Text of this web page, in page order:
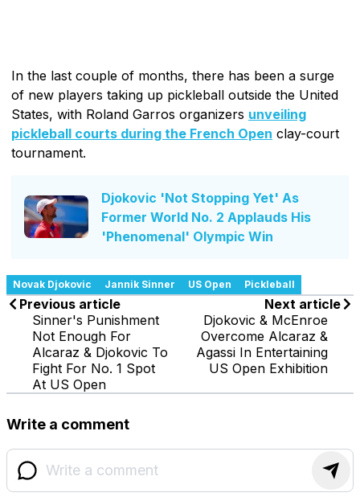
In the last couple of months, there has been a surge
of new players taking up pickleball outside the United
States, with Roland Garros organizers unveiling
pickleball courts during the French Open clay-court
tournament.
Djokovic 'Not Stopping Yet' As
Former World No. 2 Applauds His
'Phenomenal' Olympic Win
Novak Djokovic Jannik Sinner US Open Pickleball
Previous article
Sinner's Punishment
Not Enough For
Alcaraz & Djokovic To
Fight For No. 1 Spot
At US Open
Next article
Djokovic & McEnroe
Overcome Alcaraz &
Agassi In Entertaining
US Open Exhibition
Write a comment